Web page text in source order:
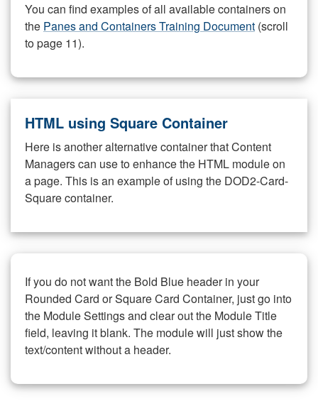
You can find examples of all available containers on
the Panes and Containers Training Document (scroll
to page 11).
HTML using Square Container
Here is another alternative container that Content
Managers can use to enhance the HTML module on
a page. This is an example of using the DOD2-Card-
Square container.
If you do not want the Bold Blue header in your
Rounded Card or Square Card Container, just go into
the Module Settings and clear out the Module Title
field, leaving it blank. The module will just show the
text/content without a header.